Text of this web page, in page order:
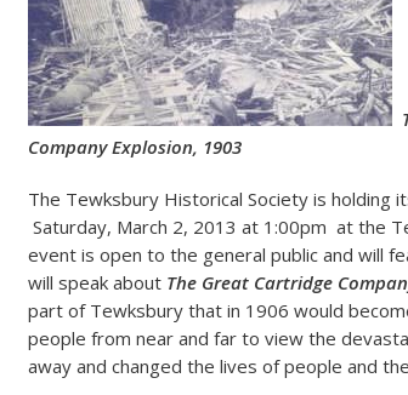
Company Explosion, 1903
The Tewksbury Historical Society is holding
Saturday, March 2, 2013 at 1:00pm at the
event is open to the general public and will
will speak about The Great Cartridge
part of Tewksbury that in 1906 would
people from near and far to view the
away and changed the lives of people and